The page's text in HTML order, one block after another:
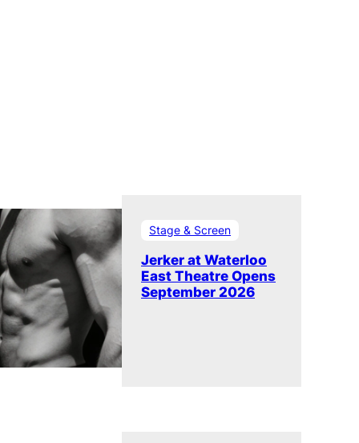
Stage & Screen
Jerker at Waterloo
East Theatre Opens
September 2026